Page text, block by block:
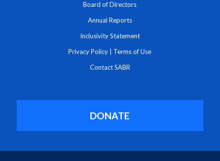
Board of Directors
Annual Reports
Inclusivity Statement
Privacy Policy Terms of Use
Contact SABR
DONATE